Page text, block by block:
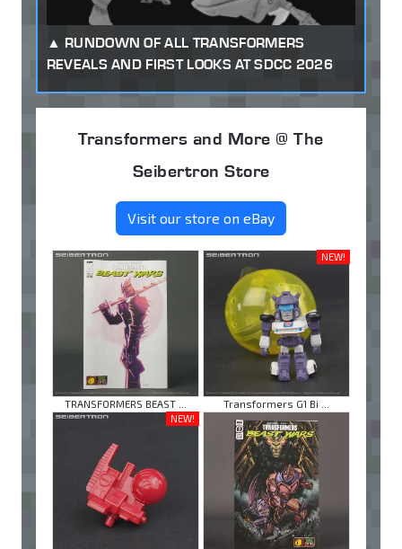
RUNDOWN OF ALL TRANSFORMERS
REVEALS AND FIRST LOOKS AT SDCC 2026
Transformers and More @ The
Seibertron Store
Visit our store on eBay
TRANSFORMERS BEAST ...
NEW!
Transformers G1 Bi ...
NEW!